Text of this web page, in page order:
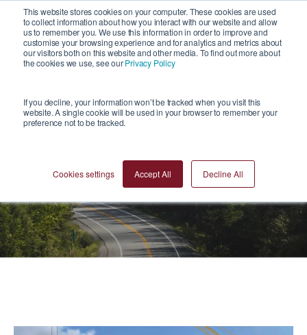
This website stores cookies on your computer. These cookies are used
to collect information about how you interact with our website and allow
us to remember you. We use this information in order to improve and
customise your browsing experience and for analytics and metrics about
our visitors both on this website and other media. To find out more about
the cookies we use, see ourPrivacy Policy
If you decline, your information won’t be tracked when you visit this
website. A single cookie will be used in your browser to remember your
preference not to be tracked.
Cookies settings Accept All Decline All
Blogs